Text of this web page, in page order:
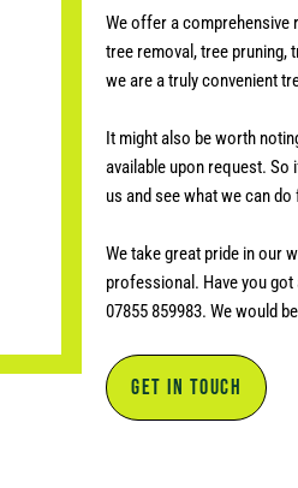
We offer a comprehensive
tree removal, tree pruning,
we are a truly convenient
It might also be worth
available upon request. So
us and see what we can
We take great pride in our
professional. Have you
07855 859983. We would
GET IN TOUCH